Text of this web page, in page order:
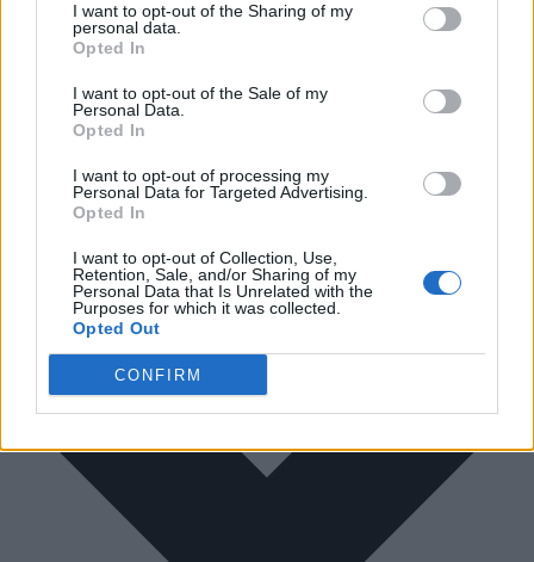
I want to opt-out of the Sharing of my
personal data.
Opted In
I want to opt-out of the Sale of my
Personal Data.
Opted In
I want to opt-out of processing my
Personal Data for Targeted Advertising.
Opted In
I want to opt-out of Collection, Use,
Retention, Sale, and/or Sharing of my
Personal Data that Is Unrelated with the
Purposes for which it was collected.
Opted Out
CONFIRM
Nutritional Information